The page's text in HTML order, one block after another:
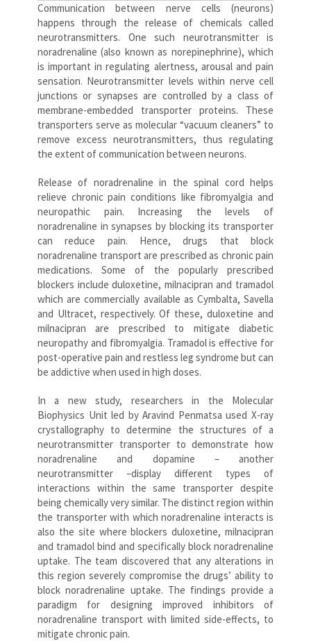
Communication between nerve cells (neurons)
happens through the release of chemicals called
neurotransmitters. One such neurotransmitter is
noradrenaline (also known as norepinephrine), which
is important in regulating alertness, arousal and pain
sensation. Neurotransmitter levels within nerve cell
junctions or synapses are controlled by a class of
membrane-embedded transporter proteins. These
transporters serve as molecular “vacuum cleaners” to
remove excess neurotransmitters, thus regulating
the extent of communication between neurons.
Release of noradrenaline in the spinal cord helps
relieve chronic pain conditions like fibromyalgia and
neuropathic pain. Increasing the levels of
noradrenaline in synapses by blocking its transporter
can reduce pain. Hence, drugs that block
noradrenaline transport are prescribed as chronic pain
medications. Some of the popularly prescribed
blockers include duloxetine, milnacipran and tramadol
which are commercially available as Cymbalta, Savella
and Ultracet, respectively. Of these, duloxetine and
milnacipran are prescribed to mitigate diabetic
neuropathy and fibromyalgia. Tramadol is effective for
post-operative pain and restless leg syndrome but can
be addictive when used in high doses.
In a new study, researchers in the Molecular
Biophysics Unit led by Aravind Penmatsa used X-ray
crystallography to determine the structures of a
neurotransmitter transporter to demonstrate how
noradrenaline and dopamine – another
neurotransmitter –display different types of
interactions within the same transporter despite
being chemically very similar. The distinct region within
the transporter with which noradrenaline interacts is
also the site where blockers duloxetine, milnacipran
and tramadol bind and specifically block noradrenaline
uptake. The team discovered that any alterations in
this region severely compromise the drugs’ ability to
block noradrenaline uptake. The findings provide a
paradigm for designing improved inhibitors of
noradrenaline transport with limited side-effects, to
mitigate chronic pain.